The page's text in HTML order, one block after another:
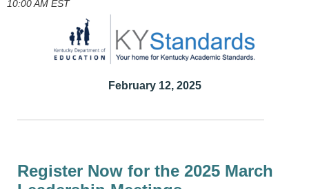
10:00 AM EST
February 12, 2025
Register Now for the 2025 March